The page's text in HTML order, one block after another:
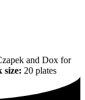
and Dox for
size: 20 plates